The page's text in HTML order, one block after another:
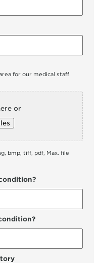
for our medical staff
or
bmp, tiff, pdf, Max. file